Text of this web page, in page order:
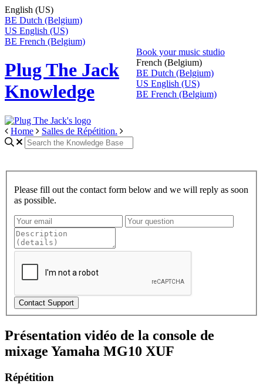
English (US)
BE Dutch (Belgium)
US English (US)
BE French (Belgium)
Plug The Jack
Knowledge
Book your music studio
French (Belgium)
BE Dutch (Belgium)
US English (US)
BE French (Belgium)
Home Salles de Répétition.
Please fill out the contact form below and we will reply as soon
as possible.
Présentation vidéo de la console de
mixage Yamaha MG10 XUF
Répétition